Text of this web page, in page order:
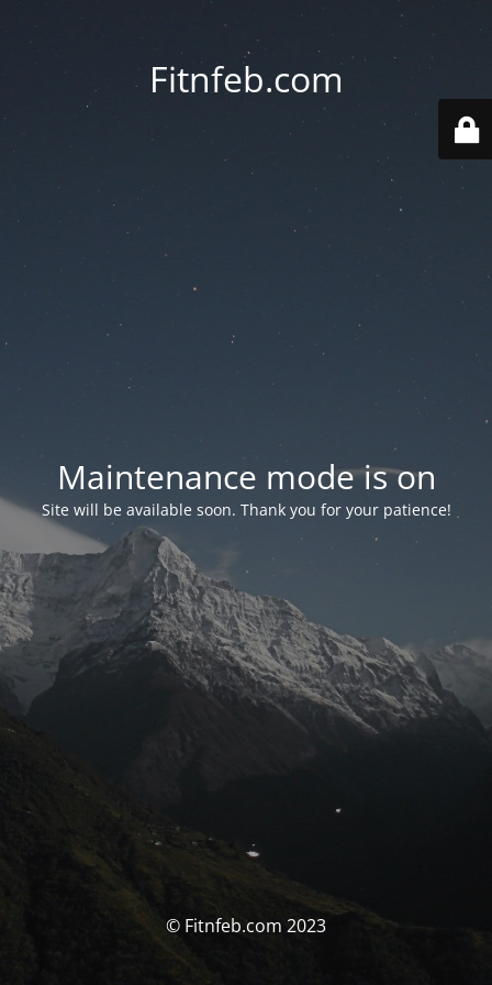
Fitnfeb.com
Maintenance mode is on
Site will be available soon. Thank you for your patience!
© Fitnfeb.com 2023